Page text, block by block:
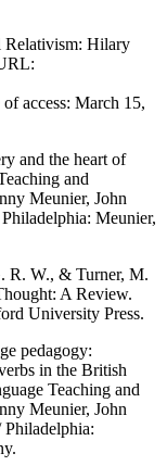
Hilary
of access: March 15,
and the heart of
and
Meunier, John
Meunier,
R. W., & Turner, M.
A Review.
University Press.
pedagogy:
in the British
Teaching and
Meunier, John